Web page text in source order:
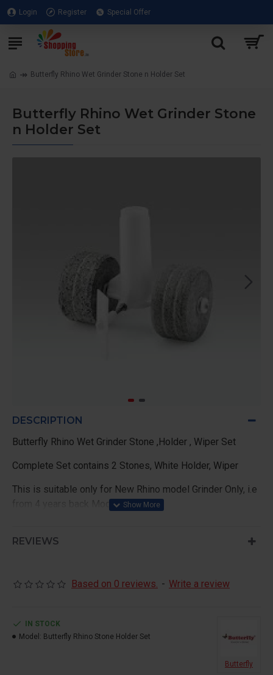
Login Register Special Offer
Butterfly Rhino Wet Grinder Stone n Holder Set
Butterfly Rhino Wet Grinder Stone
n Holder Set
DESCRIPTION
Butterfly Rhino Wet Grinder Stone ,Holder , Wiper Set
Complete Set contains 2 Stones, White Holder, Wiper
This is suitable only for New Rhino model Grinder Only, i.e
from 4 years back Models
OLD model Road will be 10mm
REVIEWS
Based on 0 reviews. - Write a review
IN STOCK
Model: Butterfly Rhino Stone Holder Set
Butterfly